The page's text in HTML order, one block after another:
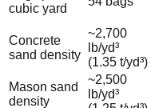
cubic yard
Concrete
sand density
~2,700
lb/yd³
(1.35 t/yd³)
Mason sand
density
~2,500
lb/yd³